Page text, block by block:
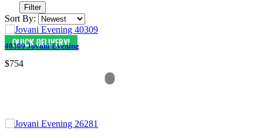
Filter
Sort By:
40309 Jovani Evening
$754